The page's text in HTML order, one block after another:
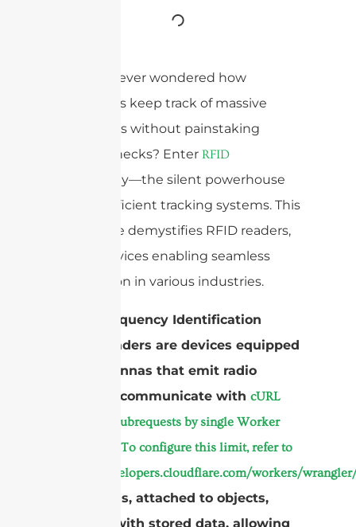
Have you ever wondered how
businesses keep track of massive
inventories without painstaking
manual checks? Enter RFID
technology—the silent powerhouse
behind efficient tracking systems. This
brief guide demystifies RFID readers,
crucial devices enabling seamless
automation in various industries.
Radio Frequency Identification
(RFID) readers are devices equipped
with antennas that emit radio
waves to communicate with cURL
Too many subrequests by single Worker
invocation. To configure this limit, refer to
https://developers.cloudflare.com/workers/
These tags, attached to objects,
respond with stored data, allowing